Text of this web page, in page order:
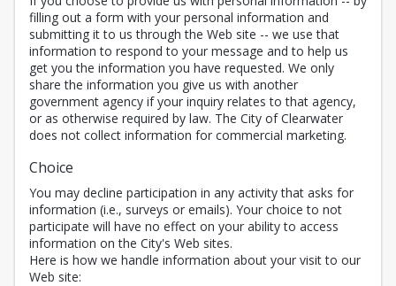
filling out a form with your personal information and
submitting it to us through the Web site -- we use that
information to respond to your message and to help us
get you the information you have requested. We only
share the information you give us with another
government agency if your inquiry relates to that agency,
or as otherwise required by law. The City of Clearwater
does not collect information for commercial marketing.
Choice
You may decline participation in any activity that asks for
information (i.e., surveys or emails). Your choice to not
participate will have no effect on your ability to access
information on the City's Web sites.
Here is how we handle information about your visit to our
Web site: